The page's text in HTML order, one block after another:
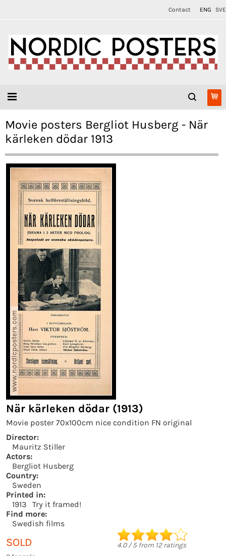
Contact ENG SVE
Movie posters Bergliot Husberg - När
kärleken dödar 1913
När kärleken dödar (1913)
Movie poster 70x100cm nice condition FN original
Director:
Mauritz Stiller
Actors:
Bergliot Husberg
Country:
Sweden
Printed in:
1913
Try it framed!
Find more:
Swedish films
SOLD 4.0/5from 12ratings